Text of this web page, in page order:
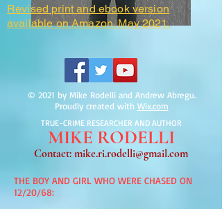
Revised print and ebook version
available on Amazon. May 2021.
© 2021 by Mike Rodelli and Andrew Abregu.
Proudly created with Wix.com
TRUE-CRIME RESEARCHER AND AUTHOR
MIKE RODELLI
Contact: mike.ri.rodelli@gmail.com
THE BOY AND GIRL WHO WERE CHASED ON
12/20/68: